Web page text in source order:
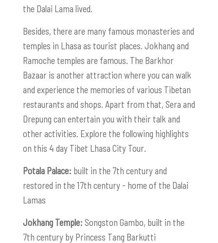
the Dalai Lama lived.
Besides, there are many famous monasteries and
temples in Lhasa as tourist places. Jokhang and
Ramoche temples are famous. The Barkhor
Bazaar is another attraction where you can walk
and experience the memories of various Tibetan
restaurants and shops. Apart from that, Sera and
Drepung can entertain you with their talk and
other activities. Explore the following highlights
on this 4 day Tibet Lhasa City Tour.
Potala Palace: built in the 7th century and
restored in the 17th century - home of the Dalai
Lamas
Jokhang Temple: Songston Gambo, built in the
7th century by Princess Tang Barkutti